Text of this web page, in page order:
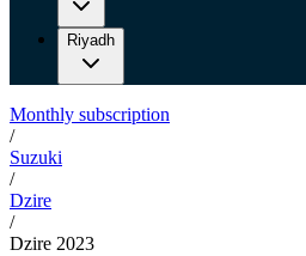
Riyadh
Monthly subscription
/
Suzuki
/
Dzire
/
Dzire 2023